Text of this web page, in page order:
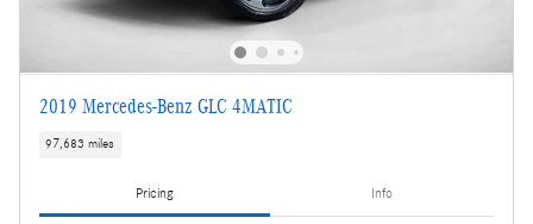
2019 Mercedes-Benz GLC 4MATIC
97,683 miles
Pricing Info